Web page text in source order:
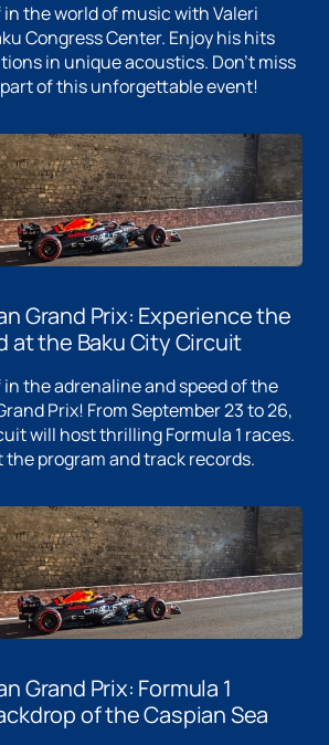
the world of music with Valeri
Congress Center. Enjoy his hits
in unique acoustics. Don't miss
of this unforgettable event!
Grand Prix: Experience the
at the Baku City Circuit
the adrenaline and speed of the
Prix! From September 23 to 26,
will host thrilling Formula 1 races.
the program and track records.
Grand Prix: Formula 1
of the Caspian Sea